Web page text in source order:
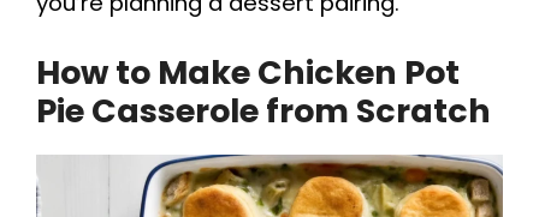
How to Make Chicken Pot
Pie Casserole from Scratch